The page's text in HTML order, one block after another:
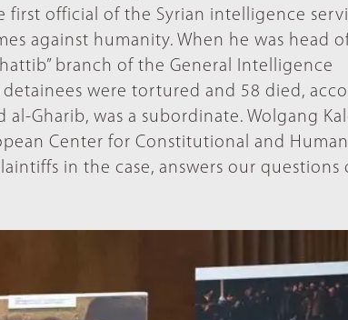
first official of the Syrian intelligence
against humanity. When he was head
branch of the General Intelligence
were tortured and 58 died,
Gharib, was a subordinate. Wolgang
Center for Constitutional and Human
in the case, answers our questions